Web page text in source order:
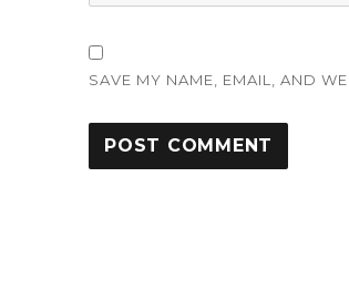
SAVE MY NAME, EMAIL, AND